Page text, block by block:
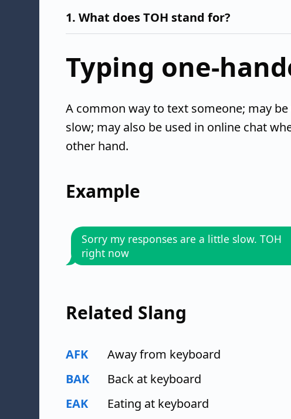
1. What does TOH stand for?
Typing one-
A common way to text someone; may
slow; may also be used in online chat
other hand.
Example
Sorry my responses are a little slow. TOH
right now
Related Slang
AFK
Away from keyboard
BAK
Back at keyboard
EAK
Eating at keyboard